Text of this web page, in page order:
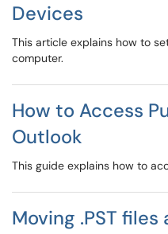
Devices
This article explains how to
computer.
How to Access
Outlook
This guide explains how to
Moving .PST